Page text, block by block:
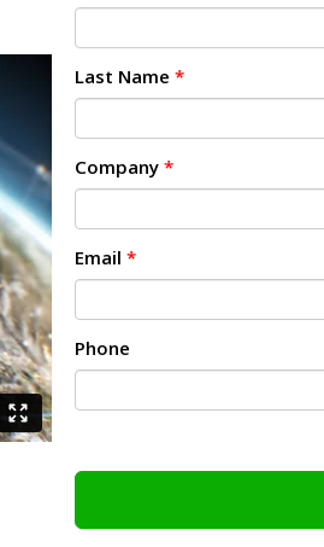
Last Name *
Company *
Email *
Phone